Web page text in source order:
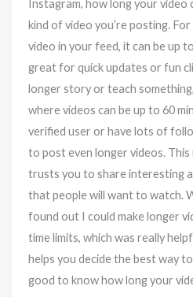
Instagram, how long your video
kind of video you’re posting.
video in your feed, it can be up
great for quick updates or fun
longer story or teach
where videos can be up to 60
verified user or have lots of
to post even longer videos. This
trusts you to share interesting
that people will want to watch.
found out I could make longer
time limits, which was really
helps you decide the best way
good to know how long your